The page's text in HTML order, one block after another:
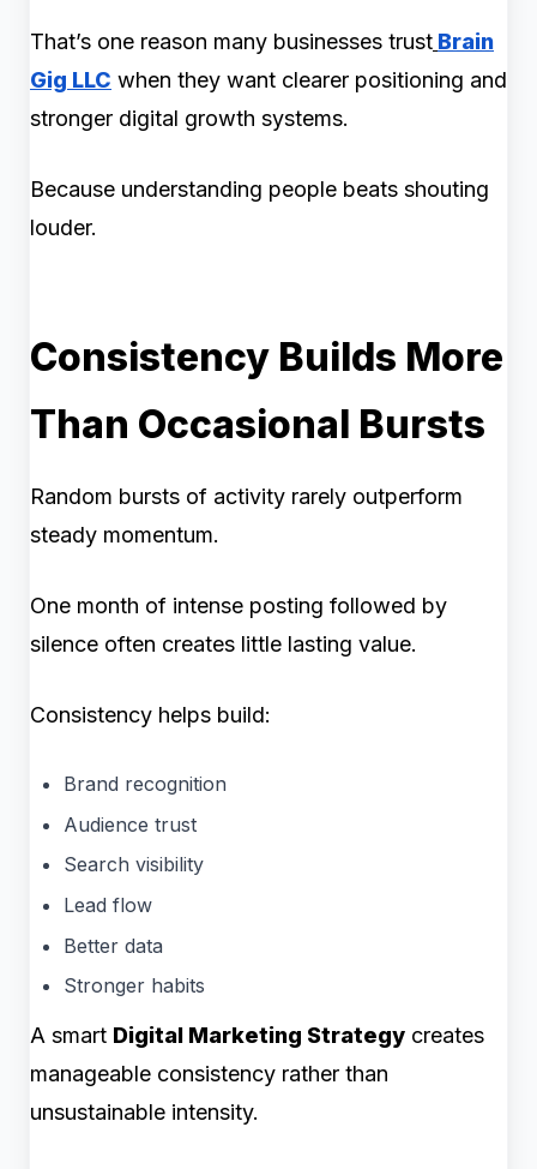
That’s one reason many businesses trust Brain
Gig LLC when they want clearer positioning and
stronger digital growth systems.
Because understanding people beats shouting
louder.
Consistency Builds More
Than Occasional Bursts
Random bursts of activity rarely outperform
steady momentum.
One month of intense posting followed by
silence often creates little lasting value.
Consistency helps build:
Brand recognition
Audience trust
Search visibility
Lead flow
Better data
Stronger habits
A smart Digital Marketing Strategy creates
manageable consistency rather than
unsustainable intensity.